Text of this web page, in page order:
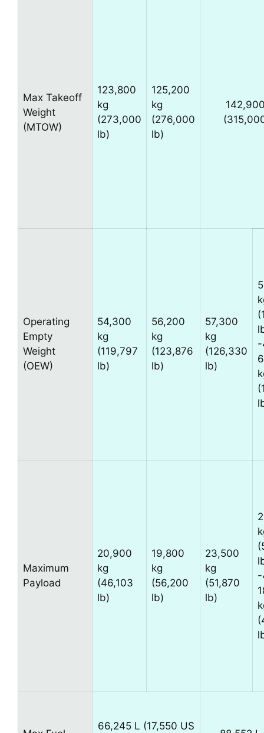
Max Takeoff
Weight
(MTOW)
123,800
kg
(273,000
lb)
125,200
kg
(276,000
lb)
Operating
Empty
Weight
(OEW)
54,300
kg
(119,797
lb)
56,200
kg
(123,876
lb)
57,300
kg
(126,330
lb)
-
Maximum
Payload
20,900
kg
(46,103
lb)
19,800
kg
(56,200
lb)
23,500
kg
(51,870
lb)
-
66,245 L (17,550 US